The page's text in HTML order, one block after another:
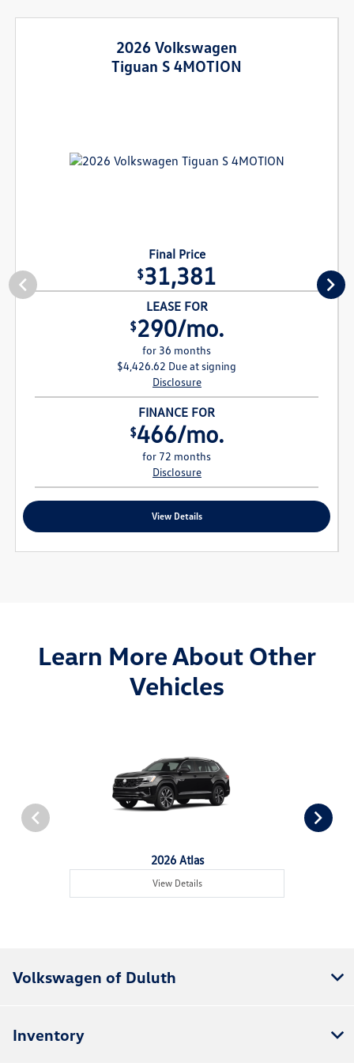
2026 Volkswagen
Tiguan S 4MOTION
Final Price
$31,381
LEASE FOR
$290/mo.
for 36 months
$4,426.62 Due at signing
Disclosure
FINANCE FOR
$466/mo.
for 72 months
Disclosure
View Details
Learn More About Other
Vehicles
2026 Atlas
View Details
Volkswagen of Duluth
Inventory